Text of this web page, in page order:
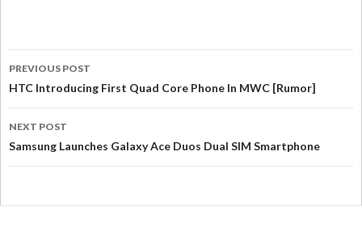
PREVIOUS POST
HTC Introducing First Quad Core Phone In MWC [Rumor]
NEXT POST
Samsung Launches Galaxy Ace Duos Dual SIM Smartphone